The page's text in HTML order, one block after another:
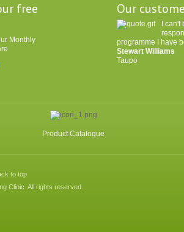
free
Monthly
Our
I
programme I have
Stewart Williams
Taupo
Product Catalogue
to top
Clinic. All rights reserved.